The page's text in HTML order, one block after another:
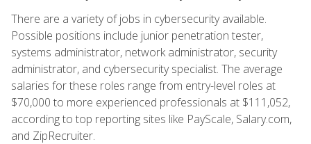
There are a variety of jobs in cybersecurity available.
Possible positions include junior penetration tester,
systems administrator, network administrator, security
administrator, and cybersecurity specialist. The average
salaries for these roles range from entry-level roles at
$70,000 to more experienced professionals at $111,052,
according to top reporting sites like PayScale, Salary.com,
and ZipRecruiter.